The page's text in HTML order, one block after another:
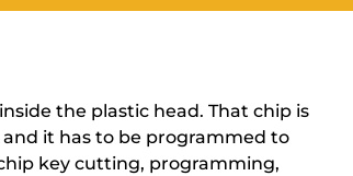
the plastic head. That chip is
it has to be programmed to
key cutting, programming,